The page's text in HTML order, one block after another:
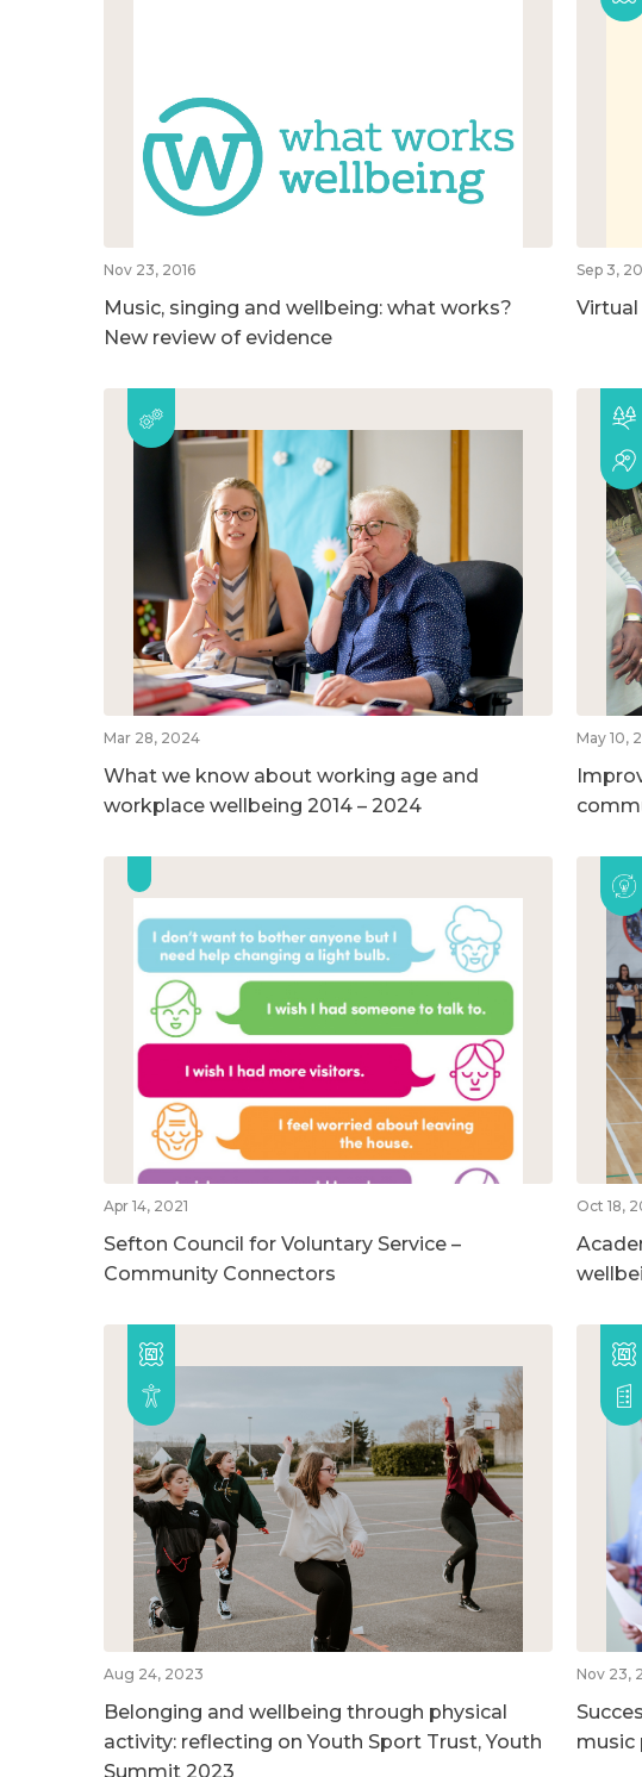
Nov 23, 2016
Music, singing and wellbeing: what works?
New review of evidence
Sep 3,
Mar 28, 2024
What we know about working age and
workplace wellbeing 2014 – 2024
May 10,
Apr 14, 2021
Sefton Council for Voluntary Service –
Community Connectors
Oct 18,
Aug 24, 2023
Belonging and wellbeing through physical
activity: reflecting on Youth Sport Trust, Youth
Summit 2023
Nov 23,
music